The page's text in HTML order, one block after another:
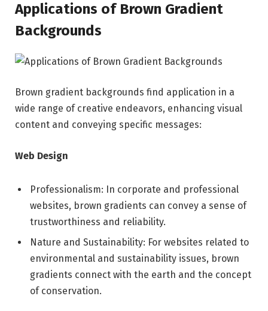
Applications of Brown Gradient
Backgrounds
Brown gradient backgrounds find application in a
wide range of creative endeavors, enhancing visual
content and conveying specific messages:
Web Design
Professionalism: In corporate and professional
websites, brown gradients can convey a sense of
trustworthiness and reliability.
Nature and Sustainability: For websites related to
environmental and sustainability issues, brown
gradients connect with the earth and the concept
of conservation.